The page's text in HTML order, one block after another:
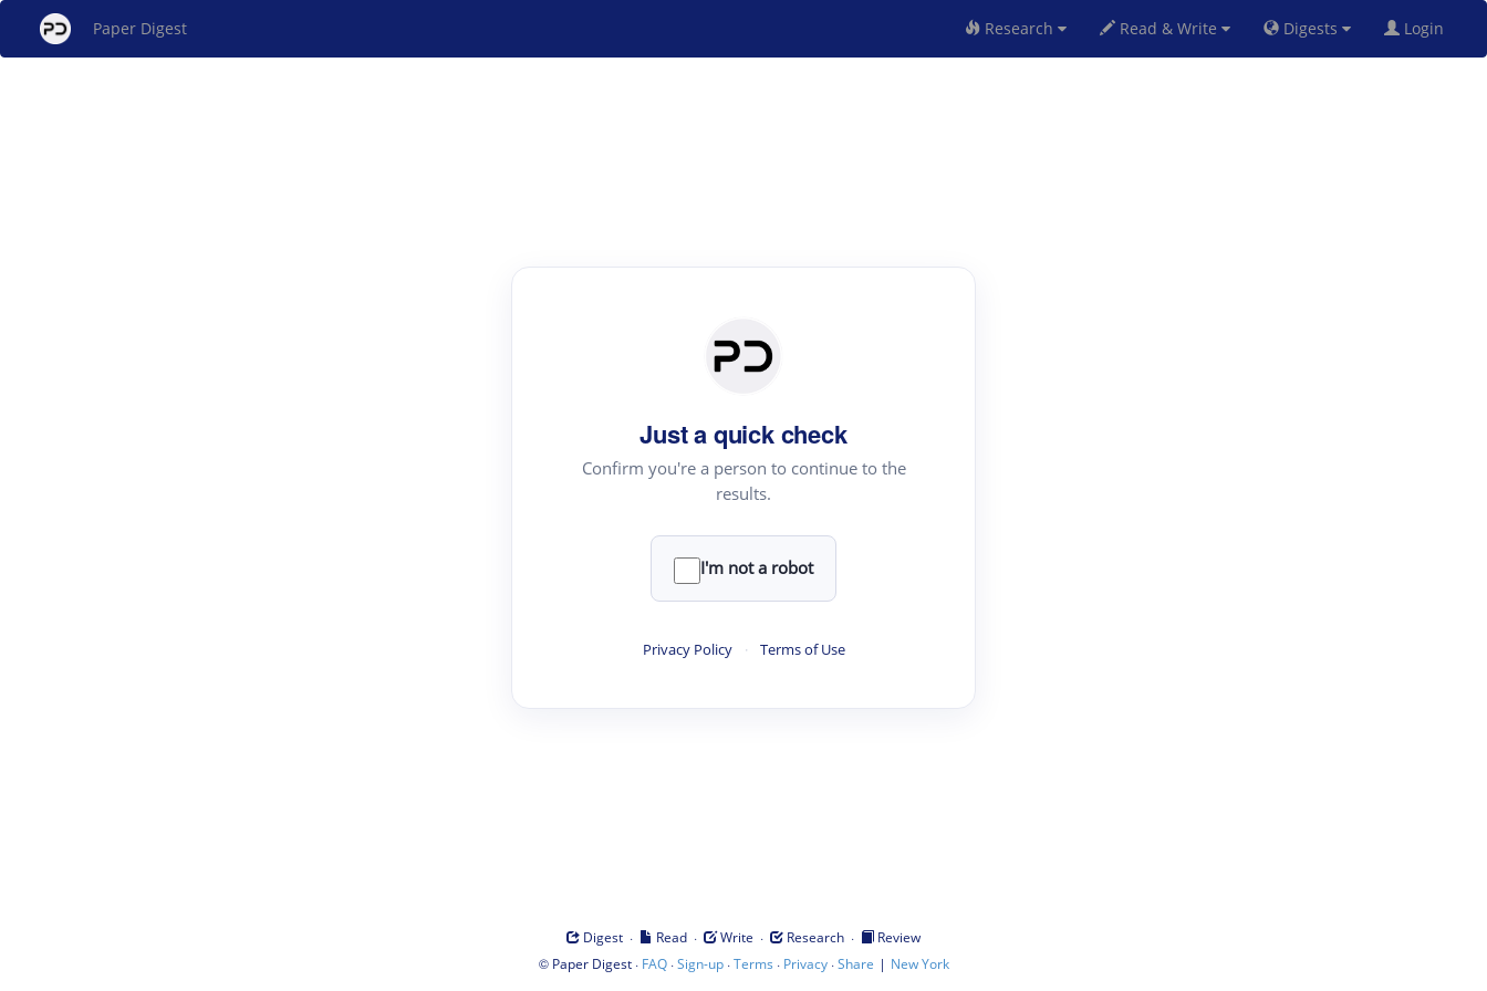
Paper Digest Research Read & Write Digests Login
Just a quick check
Confirm you're a person to continue to the
results.
I'm not a robot
Privacy Policy · Terms of Use
Digest · Read · Write · Research ·
Review
© Paper Digest· FAQ·Sign-up·Terms · Privacy·Share | New York